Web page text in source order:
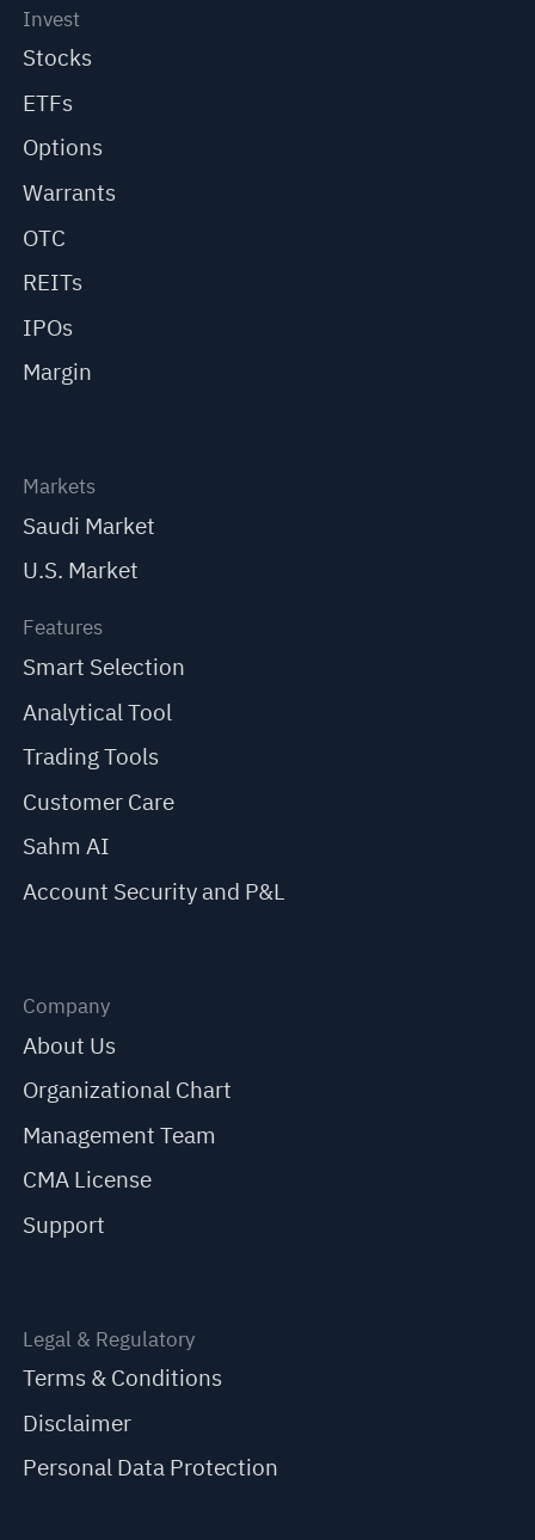
Invest
Stocks
ETFs
Options
Warrants
OTC
REITs
IPOs
Margin
Markets
Saudi Market
U.S. Market
Features
Smart Selection
Analytical Tool
Trading Tools
Customer Care
Sahm AI
Account Security and P&L
Company
About Us
Organizational Chart
Management Team
CMA License
Support
Legal & Regulatory
Terms & Conditions
Disclaimer
Personal Data Protection